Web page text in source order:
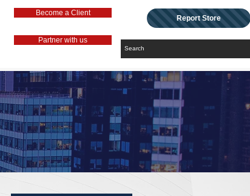
Become a Client
Partner with us
Report Store